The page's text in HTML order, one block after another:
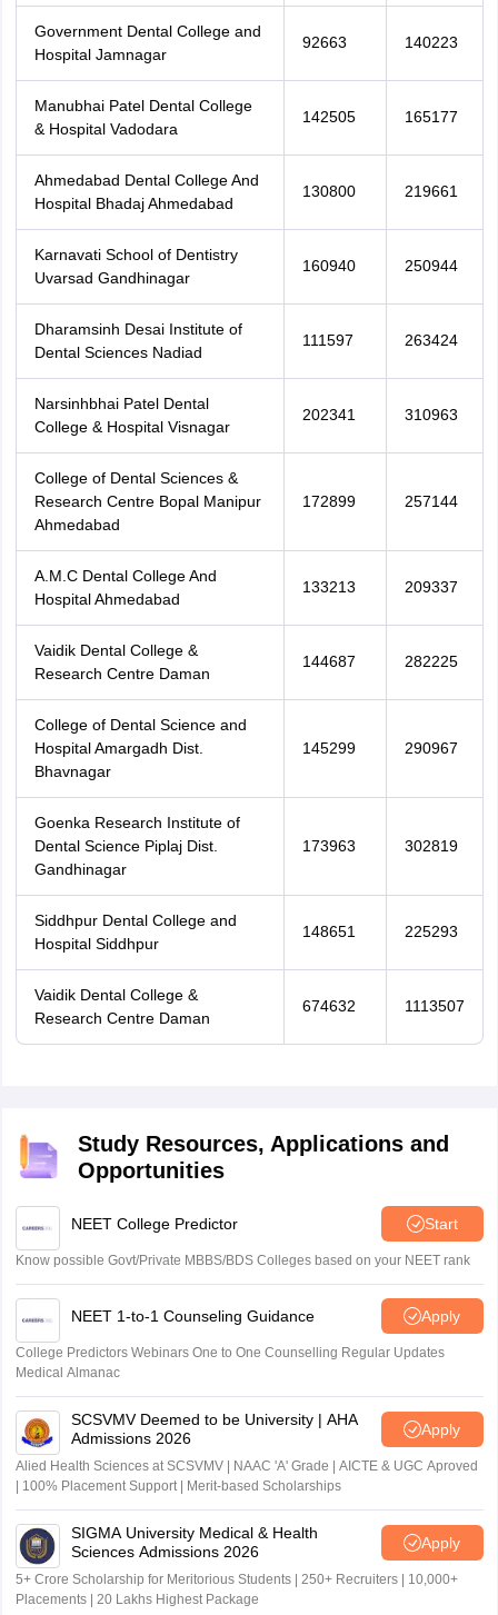
Government Dental College and
Hospital Jamnagar
92663 140223
Manubhai Patel Dental College
& Hospital Vadodara
142505 165177
Ahmedabad Dental College And
Hospital Bhadaj Ahmedabad
130800 219661
Karnavati School of Dentistry
Uvarsad Gandhinagar
160940 250944
Dharamsinh Desai Institute of
Dental Sciences Nadiad
111597 263424
Narsinhbhai Patel Dental
College & Hospital Visnagar
202341 310963
College of Dental Sciences &
Research Centre Bopal Manipur
Ahmedabad
172899 257144
A.M.C Dental College And
Hospital Ahmedabad
133213 209337
Vaidik Dental College &
Research Centre Daman
144687 282225
College of Dental Science and
Hospital Amargadh Dist.
Bhavnagar
145299 290967
Goenka Research Institute of
Dental Science Piplaj Dist.
Gandhinagar
173963 302819
Siddhpur Dental College and
Hospital Siddhpur
148651 225293
Vaidik Dental College &
Research Centre Daman
674632 1113507
Study Resources, Applications and
Opportunities
NEET College Predictor Start
Know possible Govt/Private MBBS/BDS Colleges based on your NEET rank
NEET 1-to-1 Counseling Guidance Apply
College Predictors Webinars One to One Counselling Regular Updates
Medical Almanac
SCSVMV Deemed to be University | AHA
Admissions 2026
Apply
Alied Health Sciences at SCSVMV | NAAC 'A' Grade | AICTE & UGC Aproved
| 100% Placement Support | Merit-based Scholarships
SIGMA University Medical & Health
Sciences Admissions 2026
Apply
5+ Crore Scholarship for Meritorious Students | 250+ Recruiters | 10,000+
Placements | 20 Lakhs Highest Package